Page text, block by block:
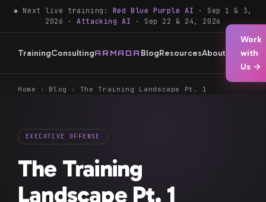
◆ Next live training: Red Blue Purple AI · Sep 1 & 3,
2026 ·Attacking AI · Sep 22 & 24, 2026
TrainingConsultingARMADA BlogResourcesAbout
Work
with
Us →
Home › Blog › The Training Landscape Pt. 1
EXECUTIVE OFFENSE
The Training
Landscape Pt. 1